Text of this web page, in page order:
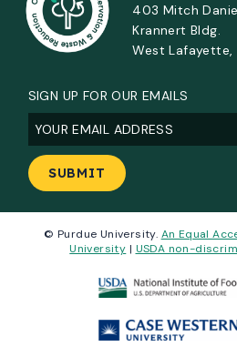
403 Mitch
Krannert Bldg.
West Lafayette,
SIGN UP FOR OUR EMAILS
Email(Required)
© Purdue University. An Equal
University | USDA non-